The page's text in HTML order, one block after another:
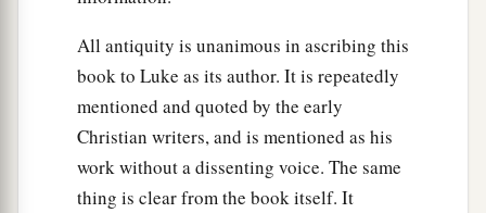
All antiquity is unanimous in ascribing this
book to Luke as its author. It is repeatedly
mentioned and quoted by the early
Christian writers, and is mentioned as his
work without a dissenting voice. The same
thing is clear from the book itself. It